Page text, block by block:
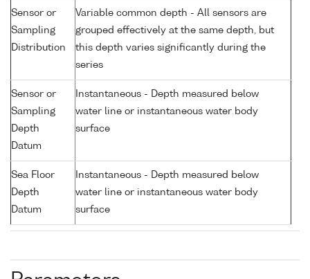
Sensor or
Sampling
Distribution
Variable common depth - All sensors are
grouped effectively at the same depth, but
this depth varies significantly during the
series
Sensor or
Sampling
Depth
Datum
Instantaneous - Depth measured below
water line or instantaneous water body
surface
Sea Floor
Depth
Datum
Instantaneous - Depth measured below
water line or instantaneous water body
surface